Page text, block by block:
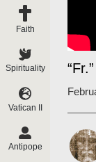
Faith
Spirituality
Vatican II
Antipope